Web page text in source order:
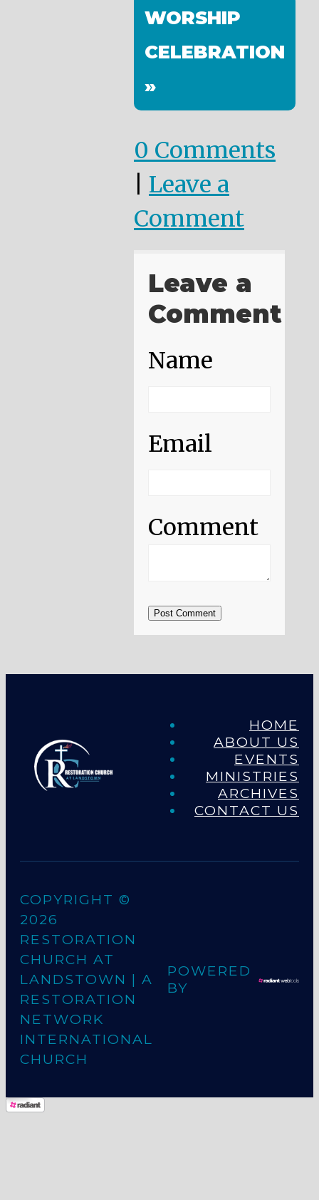
WORSHIP
CELEBRATION
»
0 Comments
Leave a
Comment
Leave a
Comment
Name
Email
Comment
Post Comment
HOME
ABOUT US
EVENTS
MINISTRIES
ARCHIVES
CONTACT US
COPYRIGHT ©
2026
RESTORATION
CHURCH AT
LANDSTOWN | A
RESTORATION
NETWORK
INTERNATIONAL
CHURCH
POWERED
BY